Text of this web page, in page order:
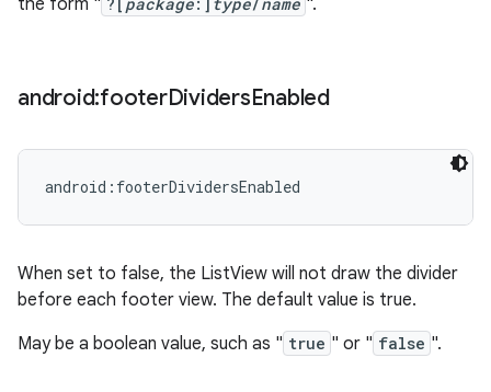
the form "
".
android:footerDividersEnabled
android:footerDividersEnabled
When set to false, the ListView will not draw the divider
before each footer view. The default value is true.
May be a boolean value, such as " true " or " false ".